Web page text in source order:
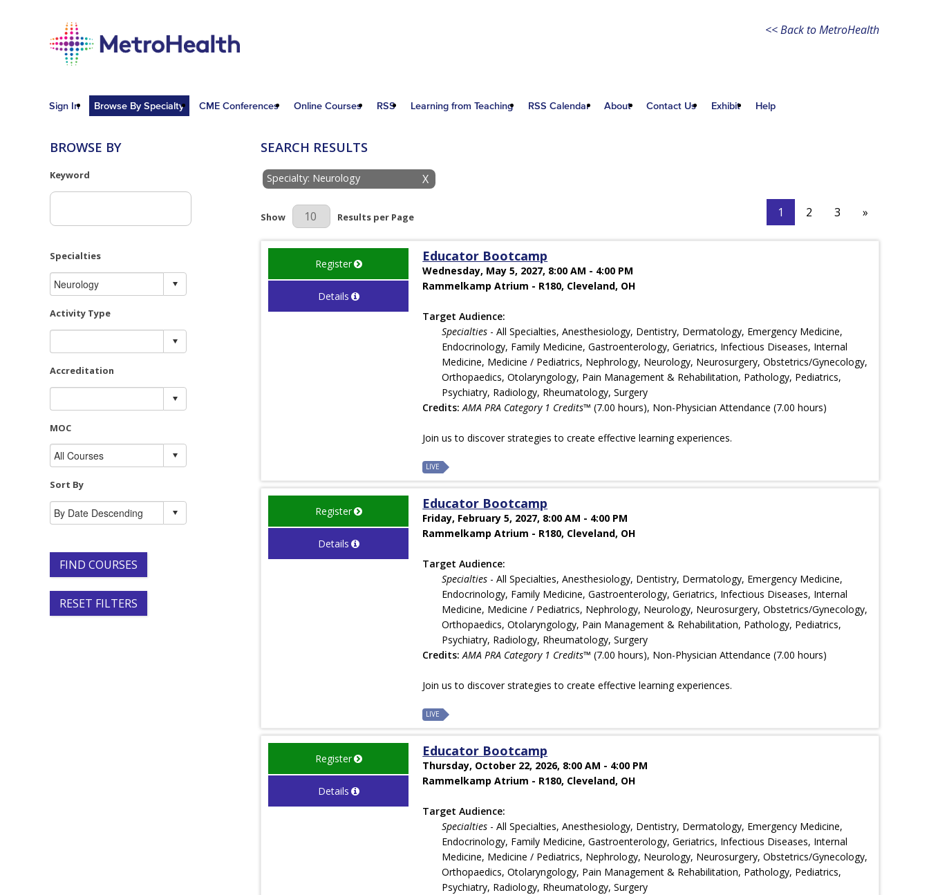
<< Back to MetroHealth
Sign In Browse By Specialty CME Conferences Online Courses RSS Learning from Teaching RSS Calendar About Contact Us Exhibit Help
BROWSE BY
Keyword
Specialties
Activity Type
Accreditation
MOC
Sort By
FIND COURSES
RESET FILTERS
SEARCH RESULTS
X
Specialty: Neurology
Results Per Page
Show Results per Page 1 2 3 »
Register
Details
Educator Bootcamp
Wednesday, May 5, 2027, 8:00 AM - 4:00 PM
Rammelkamp Atrium - R180, Cleveland, OH
Target Audience:
Specialties - All Specialties, Anesthesiology, Dentistry, Dermatology, Emergency Medicine,
Endocrinology, Family Medicine, Gastroenterology, Geriatrics, Infectious Diseases, Internal
Medicine, Medicine / Pediatrics, Nephrology, Neurology, Neurosurgery, Obstetrics/Gynecology,
Orthopaedics, Otolaryngology, Pain Management & Rehabilitation, Pathology, Pediatrics,
Psychiatry, Radiology, Rheumatology, Surgery
Credits: AMA PRA Category 1 Credits™ (7.00 hours), Non-Physician Attendance (7.00 hours)
Join us to discover strategies to create effective learning experiences.
LIVE
Register
Details
Educator Bootcamp
Friday, February 5, 2027, 8:00 AM - 4:00 PM
Rammelkamp Atrium - R180, Cleveland, OH
Target Audience:
Specialties - All Specialties, Anesthesiology, Dentistry, Dermatology, Emergency Medicine,
Endocrinology, Family Medicine, Gastroenterology, Geriatrics, Infectious Diseases, Internal
Medicine, Medicine / Pediatrics, Nephrology, Neurology, Neurosurgery, Obstetrics/Gynecology,
Orthopaedics, Otolaryngology, Pain Management & Rehabilitation, Pathology, Pediatrics,
Psychiatry, Radiology, Rheumatology, Surgery
Credits: AMA PRA Category 1 Credits™ (7.00 hours), Non-Physician Attendance (7.00 hours)
Join us to discover strategies to create effective learning experiences.
LIVE
Register
Details
Educator Bootcamp
Thursday, October 22, 2026, 8:00 AM - 4:00 PM
Rammelkamp Atrium - R180, Cleveland, OH
Target Audience:
Specialties - All Specialties, Anesthesiology, Dentistry, Dermatology, Emergency Medicine,
Endocrinology, Family Medicine, Gastroenterology, Geriatrics, Infectious Diseases, Internal
Medicine, Medicine / Pediatrics, Nephrology, Neurology, Neurosurgery, Obstetrics/Gynecology,
Orthopaedics, Otolaryngology, Pain Management & Rehabilitation, Pathology, Pediatrics,
Psychiatry, Radiology, Rheumatology, Surgery